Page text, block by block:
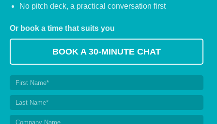
No pitch deck, a practical conversation first
Or book a time that suits you
BOOK A 30-MINUTE CHAT